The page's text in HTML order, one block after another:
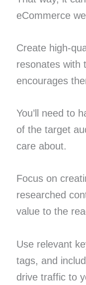
eCommerce
Create high-
resonates with
encourages
You’ll need to
of the target
care about.
Focus on
researched
value to the
Use relevant
tags, and
drive traffic to